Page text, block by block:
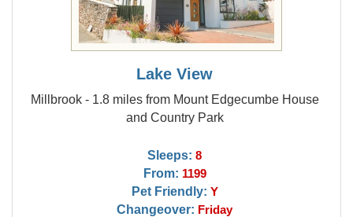
Lake View
Millbrook - 1.8 miles from Mount Edgecumbe House
and Country Park
Sleeps: 8
From: 1199
Pet Friendly: Y
Changeover: Friday